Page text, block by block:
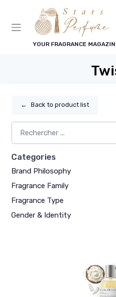
YOUR FRAGRANCE
← Back to product list
Categories
Brand Philosophy
Fragrance Family
Fragrance Type
Gender & Identity